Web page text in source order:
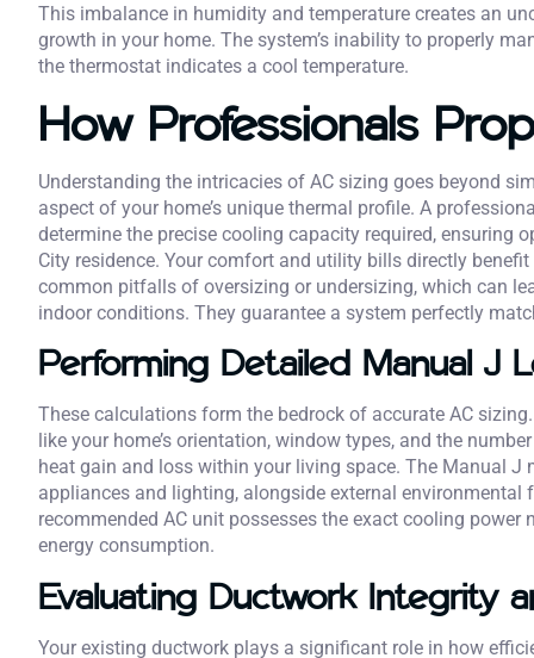
This imbalance in humidity and temperature creates an
growth in your home. The system’s inability to properly
the thermostat indicates a cool temperature.
How Professionals
Understanding the intricacies of AC sizing goes beyond
aspect of your home’s unique thermal profile. A
determine the precise cooling capacity required, ensuring
City residence. Your comfort and utility bills directly
common pitfalls of oversizing or undersizing, which can
indoor conditions. They guarantee a system perfectly
Performing Detailed Manual J
These calculations form the bedrock of accurate AC
like your home’s orientation, window types, and the
heat gain and loss within your living space. The Manual
appliances and lighting, alongside external
recommended AC unit possesses the exact cooling
energy consumption.
Evaluating Ductwork Integrity
Your existing ductwork plays a significant role in how